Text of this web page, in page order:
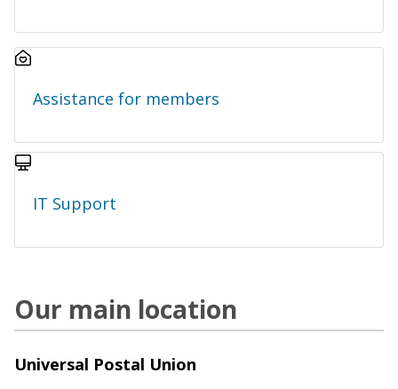
Assistance for members
IT Support
Our main location
Universal Postal Union